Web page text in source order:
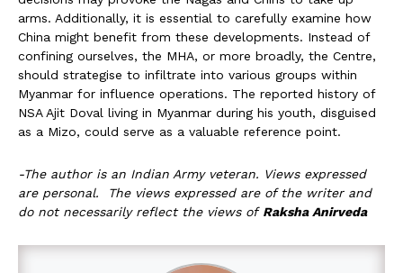
arms. Additionally, it is essential to carefully examine how
China might benefit from these developments. Instead of
confining ourselves, the MHA, or more broadly, the Centre,
should strategise to infiltrate into various groups within
Myanmar for influence operations. The reported history of
NSA Ajit Doval living in Myanmar during his youth, disguised
as a Mizo, could serve as a valuable reference point.
-The author is an Indian Army veteran. Views expressed
are personal. The views expressed are of the writer and
do not necessarily reflect the views of Raksha Anirveda